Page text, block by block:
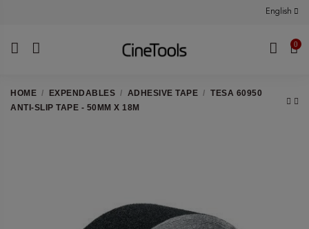
English
0
HOME EXPENDABLES ADHESIVE TAPE
TESA 60950
ANTI-SLIP TAPE - 50MM X 18M